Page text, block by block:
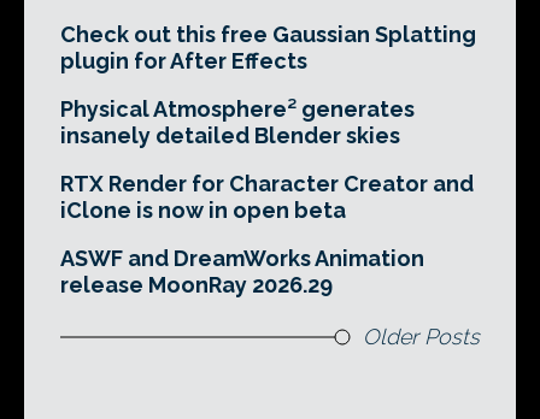
Check out this free Gaussian Splatting
plugin for After Effects
Physical Atmosphere² generates
insanely detailed Blender skies
RTX Render for Character Creator and
iClone is now in open beta
ASWF and DreamWorks Animation
release MoonRay 2026.29
Older Posts